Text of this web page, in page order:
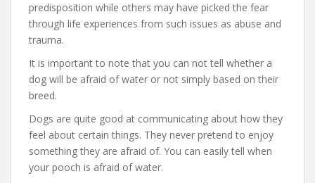
predisposition while others may have picked the fear
through life experiences from such issues as abuse and
trauma.
It is important to note that you can not tell whether a
dog will be afraid of water or not simply based on their
breed.
Dogs are quite good at communicating about how they
feel about certain things. They never pretend to enjoy
something they are afraid of. You can easily tell when
your pooch is afraid of water.